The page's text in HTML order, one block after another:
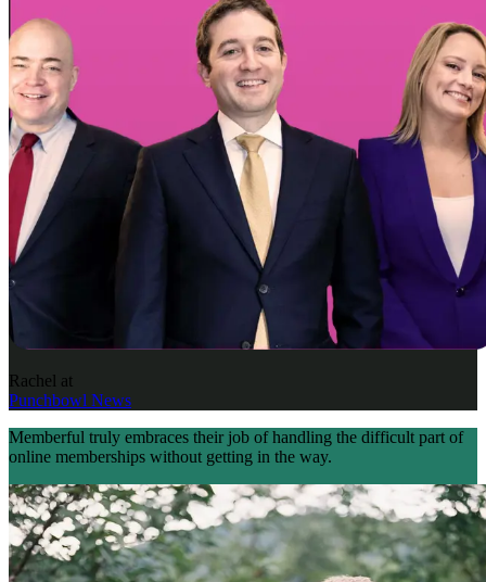
Rachel at
Punchbowl News
Memberful truly embraces their job of handling the difficult part of
online memberships without getting in the way.